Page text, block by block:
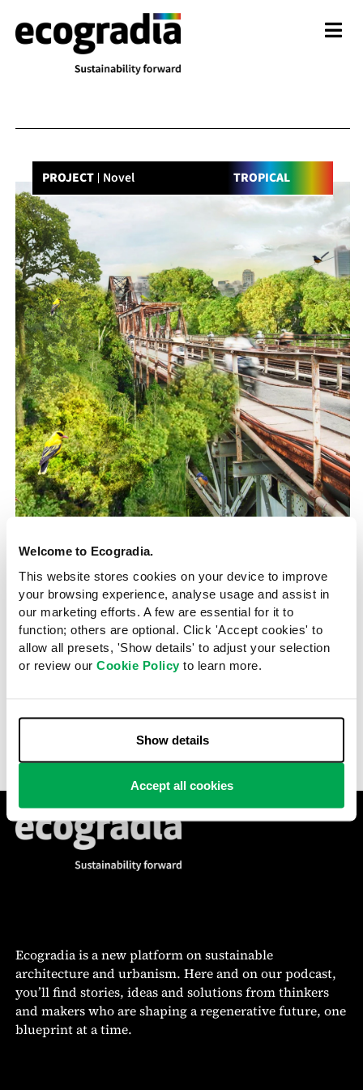
Welcome to Ecogradia.
This website stores cookies on your device to improve
your browsing experience, analyse usage and assist in
our marketing efforts. A few are essential for it to
function; others are optional. Click 'Accept cookies' to
allow all presets, 'Show details' to adjust your selection
or review our Cookie Policyto learn more.
Accept all cookies
Show details
PROJECT Novel TROPICAL
Vietnam
2020
Hanoi breathes new life into
eroded island landscape
Kruti Choksi Kothari 9 October 2023
ODDO Architects is spearheading an ambitious project
Ecogradia is a new platform on sustainable
architecture and urbanism. Here and on our podcast,
you’ll find stories, ideas and solutions from thinkers
and makers who are shaping a regenerative future, one
blueprint at a time.